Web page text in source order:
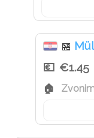
🏪
€1.45